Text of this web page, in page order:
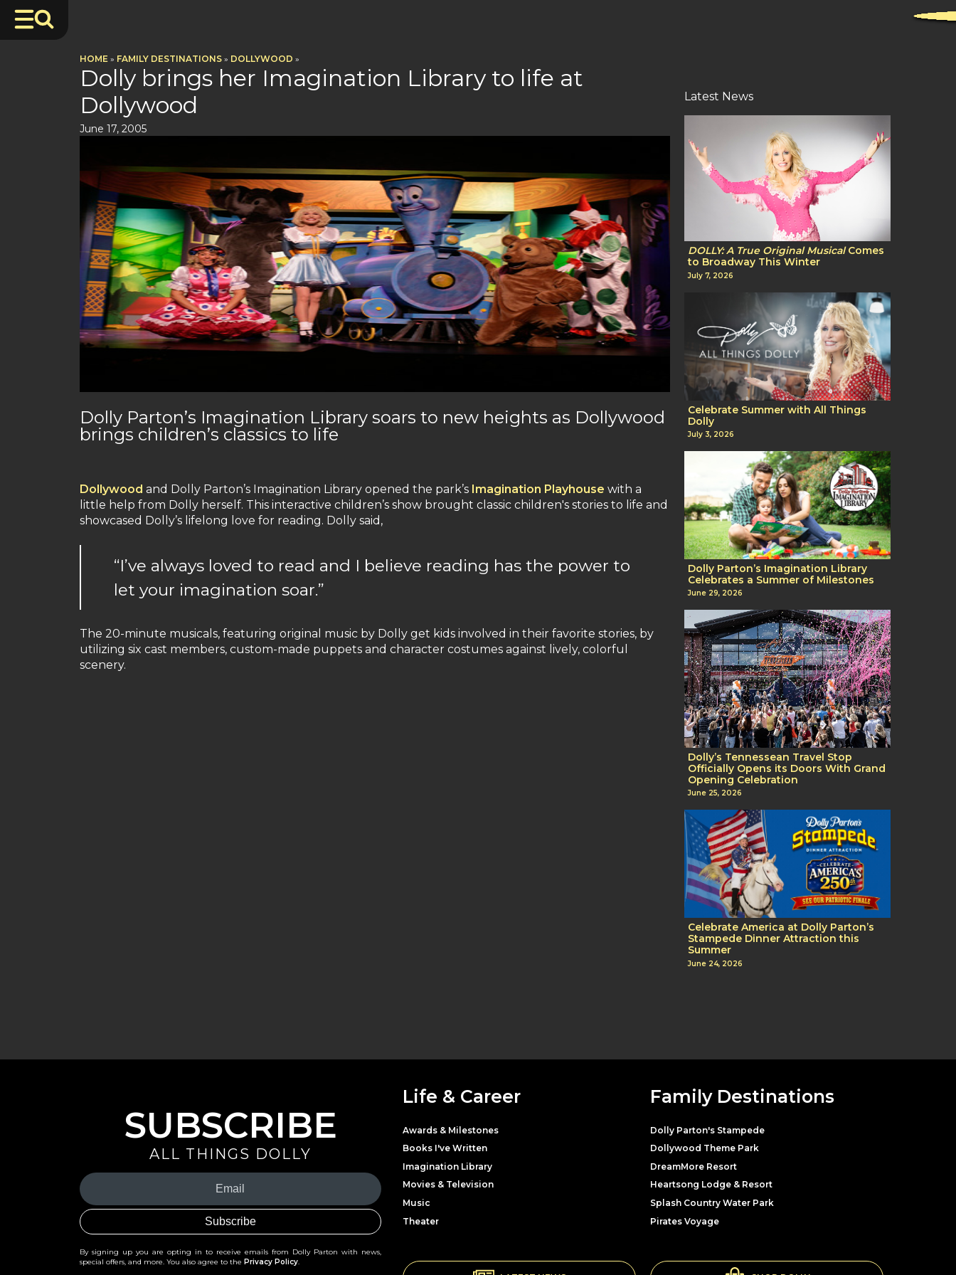
HOME » FAMILY DESTINATIONS » DOLLYWOOD »
Dolly brings her Imagination Library to life at
Dollywood
June 17, 2005
Dolly Parton’s Imagination Library soars to new heights as Dollywood
brings children’s classics to life
Dollywood and Dolly Parton’s Imagination Library opened the park’s Imagination Playhouse with a
little help from Dolly herself. This interactive children’s show brought classic children's stories to life and
showcased Dolly’s lifelong love for reading. Dolly said,
“I’ve always loved to read and I believe reading has the power to
let your imagination soar.”
The 20-minute musicals, featuring original music by Dolly get kids involved in their favorite stories, by
utilizing six cast members, custom-made puppets and character costumes against lively, colorful
scenery.
Latest News
DOLLY: A True Original MusicalComes
to Broadway This Winter
July 7, 2026
Celebrate Summer with All Things
Dolly
July 3, 2026
Dolly Parton’s Imagination Library
Celebrates a Summer of Milestones
June 29, 2026
Dolly’s Tennessean Travel Stop
Officially Opens its Doors With Grand
Opening Celebration
June 25, 2026
Celebrate America at Dolly Parton’s
Stampede Dinner Attraction this
Summer
June 24, 2026
SUBSCRIBE
ALL THINGS DOLLY
Your
Email
(Required)
By signing up you are opting in to receive emails from Dolly Parton with news,
special offers, and more. You also agree to the Privacy Policy.
Life & Career
Awards & Milestones
Books I've Written
Imagination Library
Movies & Television
Music
Theater
Family Destinations
Dolly Parton's Stampede
Dollywood Theme Park
DreamMore Resort
Heartsong Lodge & Resort
Splash Country Water Park
Pirates Voyage